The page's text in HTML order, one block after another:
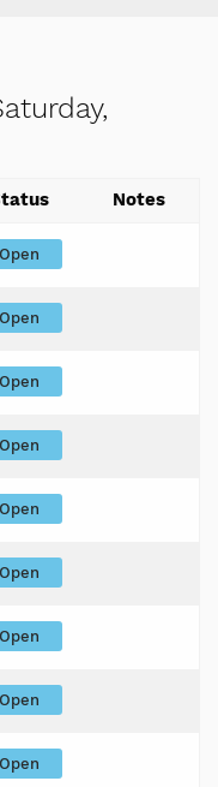
Notes
Open
Open
Open
Open
Open
Open
Open
Open
Open